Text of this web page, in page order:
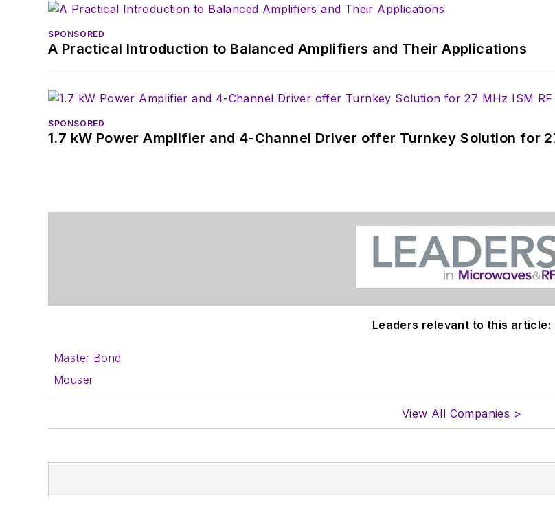
SPONSORED
A Practical Introduction to Balanced Amplifiers and Their Applications
SPONSORED
1.7 kW Power Amplifier and 4-Channel Driver offer Turnkey Solution for
Leaders relevant to this article:
Master Bond
Mouser
View All Companies >